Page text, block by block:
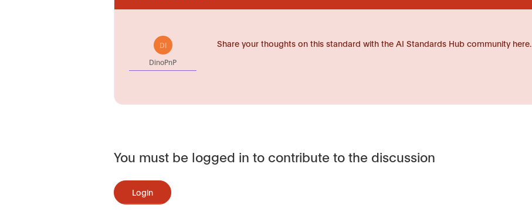
DI
DinoPnP
Share your thoughts on this standard with the AI Standards Hub community here.
You must be logged in to contribute to the discussion
Login